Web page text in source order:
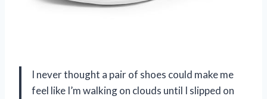
I never thought a pair of shoes could make me
feel like I’m walking on clouds until I slipped on